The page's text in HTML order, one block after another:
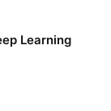
Learning